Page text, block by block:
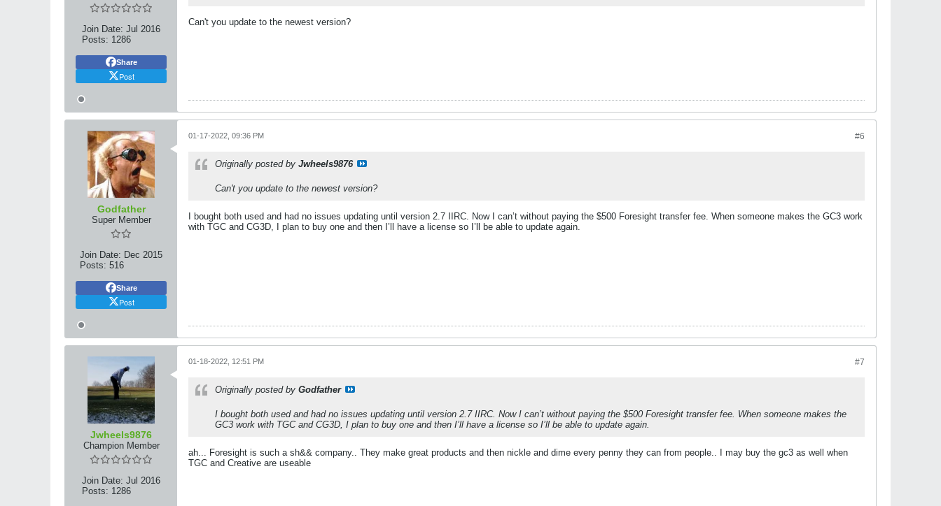
Join Date: Jul 2016
Posts: 1286
Share
Post
Can't you update to the newest version?
Godfather
Super Member
Join Date: Dec 2015
Posts: 516
Share
Post
#6
01-17-2022, 09:36 PM
Originally posted by Jwheels9876
Can't you update to the newest version?
I bought both used and had no issues updating until version 2.7 IIRC. Now I can’t without paying the $500 Foresight transfer fee. When someone makes the GC3 work
with TGC and CG3D, I plan to buy one and then I’ll have a license so I’ll be able to update again.
Jwheels9876
Champion Member
Join Date: Jul 2016
Posts: 1286
#7
01-18-2022, 12:51 PM
Originally posted by Godfather
I bought both used and had no issues updating until version 2.7 IIRC. Now I can’t without paying the $500 Foresight transfer fee. When someone makes the
GC3 work with TGC and CG3D, I plan to buy one and then I’ll have a license so I’ll be able to update again.
ah... Foresight is such a sh&& company.. They make great products and then nickle and dime every penny they can from people.. I may buy the gc3 as well when
TGC and Creative are useable